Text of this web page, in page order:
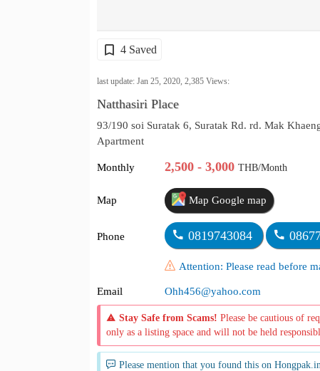
4 Saved
last update: Jan 25, 2020, 2,385 Views:
Natthasiri Place
93/190 soi Suratak 6, Suratak Rd. rd. Mak
Apartment
Monthly 2,500 - 3,000 THB/Month
Map Map Google map
Phone 0819743084
Attention: Please read before
Email Ohh456@yahoo.com
Stay Safe from Scams! Please be cautious of
only as a listing space and will not be held
Please mention that you found this on